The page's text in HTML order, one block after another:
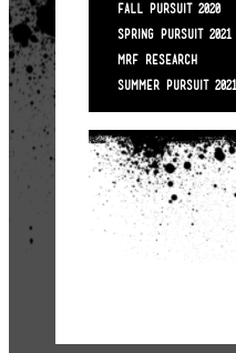
FALL PURSUIT 2020
SPRING PURSUIT 2021
MRF RESEARCH
SUMMER PURSUIT 2021